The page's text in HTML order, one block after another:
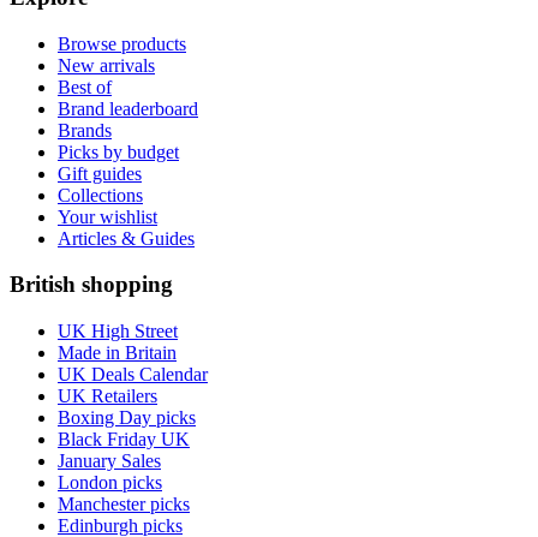
Browse products
New arrivals
Best of
Brand leaderboard
Brands
Picks by budget
Gift guides
Collections
Your wishlist
Articles & Guides
British shopping
UK High Street
Made in Britain
UK Deals Calendar
UK Retailers
Boxing Day picks
Black Friday UK
January Sales
London picks
Manchester picks
Edinburgh picks